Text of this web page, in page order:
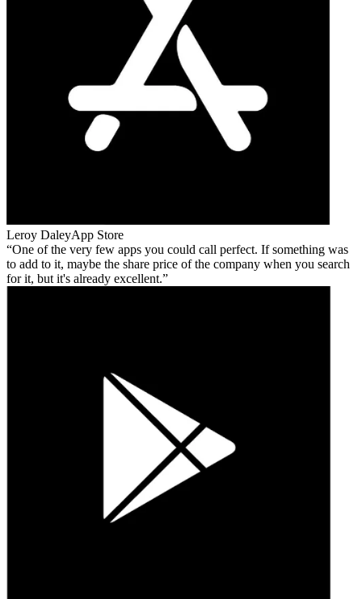
Leroy DaleyApp Store
One of the very few apps you could call perfect. If something was
to add to it, maybe the share price of the company when you search
for it, but it's already excellent.